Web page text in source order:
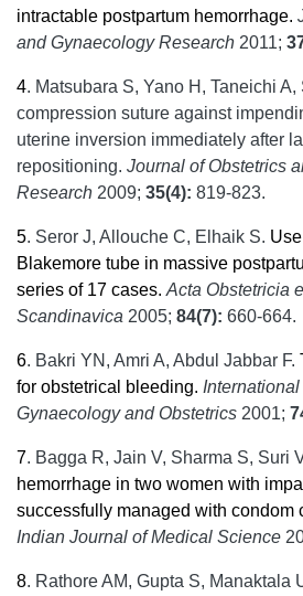
intractable postpartum hemorrhage.
and Gynaecology Research 2011;
4. Matsubara S, Yano H, Taneichi
compression suture against
uterine inversion immediately after
repositioning. Journal of Obstetrics
Research 2009; 35(4): 819-823.
5. Seror J, Allouche C, Elhaik S.
Blakemore tube in massive
series of 17 cases. Acta Obstetricia
Scandinavica 2005; 84(7): 660-664.
6. Bakri YN, Amri A, Abdul Jabbar F.
for obstetrical bleeding.
Gynaecology and Obstetrics 2001;
7. Bagga R, Jain V, Sharma S, Suri
hemorrhage in two women with
successfully managed with condom
Indian Journal of Medical Science
8. Rathore AM, Gupta S, Manaktala